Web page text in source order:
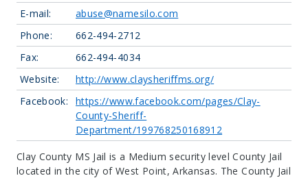
E-mail:
abuse@namesilo.com
Phone:
662-494-2712
Fax:
662-494-4034
Website:
http://www.claysheriffms.org/
Facebook:
https://www.facebook.com/pages/Clay-
County-Sheriff-
Department/199768250168912
Clay County MS Jail is a Medium security level County Jail
located in the city of West Point, Arkansas. The County Jail